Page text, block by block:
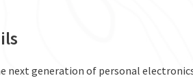
next generation of personal